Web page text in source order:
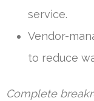
service.
Vendor-
to reduce
Complete